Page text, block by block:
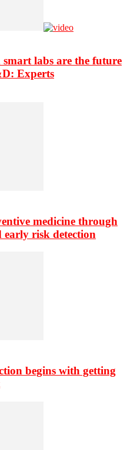
labs are the future
Experts
medicine through
early risk detection
begins with getting